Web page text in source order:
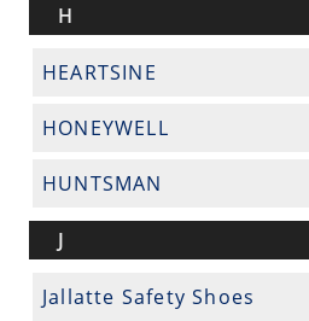
H
HEARTSINE
HONEYWELL
HUNTSMAN
J
Jallatte Safety Shoes